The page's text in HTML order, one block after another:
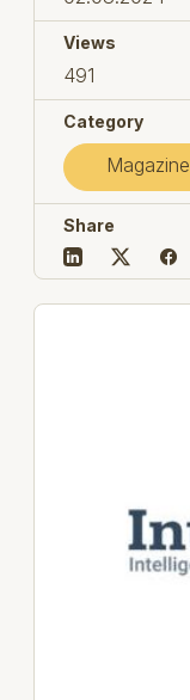
Views
491
Category
Magazine
Share